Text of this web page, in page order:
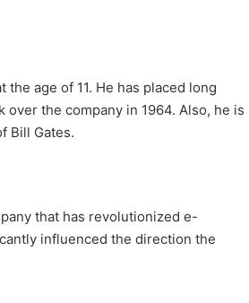
age of 11. He has placed long
the company in 1964. Also, he is
Bill Gates.
that has revolutionized e-
influenced the direction the